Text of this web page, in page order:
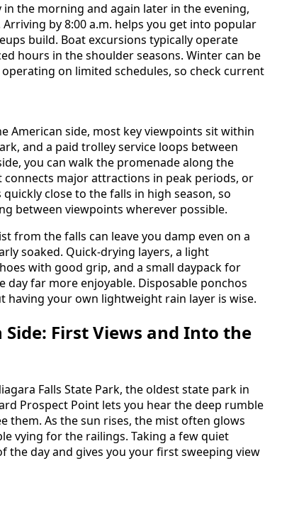
the morning and again later in the evening,
by 8:00 a.m. helps you get into popular
build. Boat excursions typically operate
hours in the shoulder seasons. Winter can be
on limited schedules, so check current
American side, most key viewpoints sit within
and a paid trolley service loops between
you can walk the promenade along the
connects major attractions in peak periods, or
close to the falls in high season, so
between viewpoints wherever possible.
from the falls can leave you damp even on a
soaked. Quick-drying layers, a light
with good grip, and a small daypack for
day far more enjoyable. Disposable ponchos
your own lightweight rain layer is wise.
First Views and Into the
Falls State Park, the oldest state park in
Prospect Point lets you hear the deep rumble
them. As the sun rises, the mist often glows
vying for the railings. Taking a few quiet
the day and gives you your first sweeping view